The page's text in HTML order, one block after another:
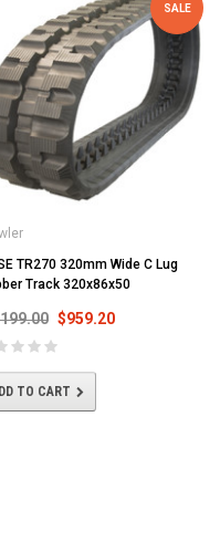
SALE
TR270 320mm Wide C Lug
Track 320x86x50
$959.20
TO CART